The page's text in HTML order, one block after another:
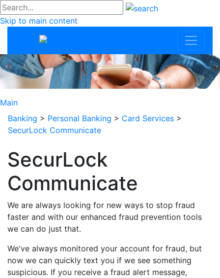
#go
Skip to main content
Community
Main
Banking > Personal Banking > Card Services >
SecurLock Communicate
SecurLock
Communicate
We are always looking for new ways to stop fraud
faster and with our enhanced fraud prevention tools
we can do just that.
We've always monitored your account for fraud, but
now we can quickly text you if we see something
suspicious. If you receive a fraud alert message,